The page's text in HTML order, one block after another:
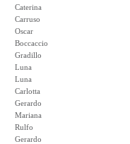
Caterina
Carruso
Oscar
Boccaccio
Gradillo
Luna
Luna
Carlotta
Gerardo
Mariana
Rulfo
Gerardo